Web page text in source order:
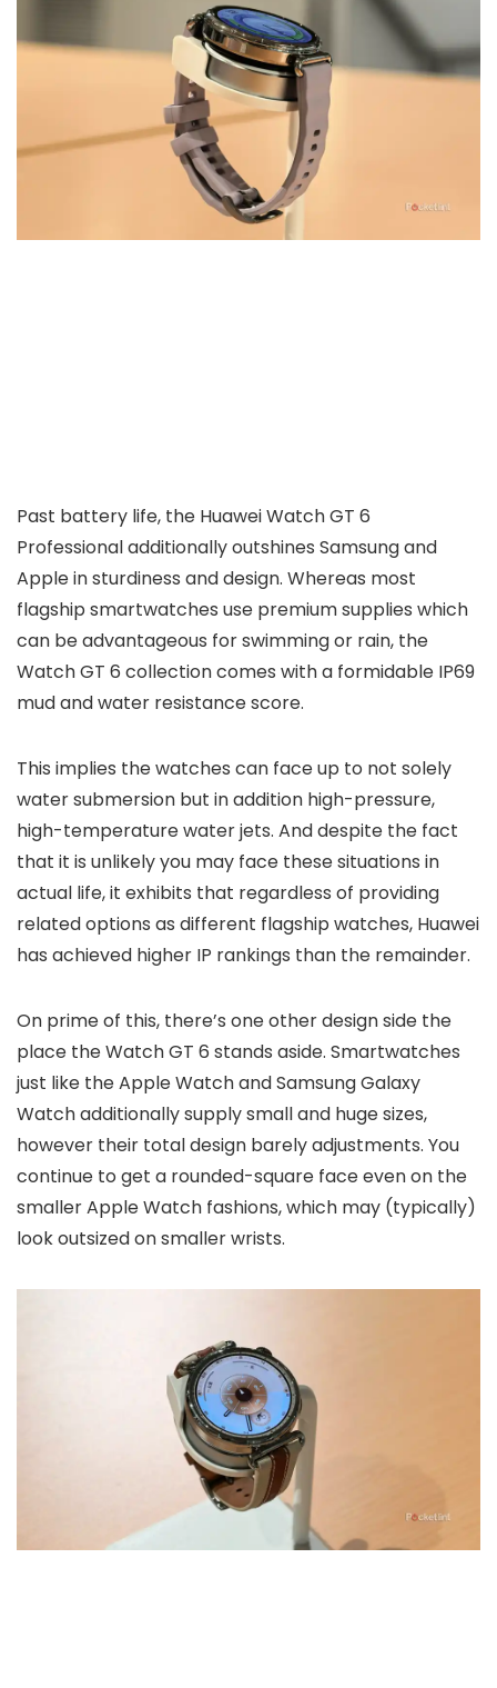
Past battery life, the Huawei Watch GT 6
Professional additionally outshines Samsung and
Apple in sturdiness and design. Whereas most
flagship smartwatches use premium supplies which
can be advantageous for swimming or rain, the
Watch GT 6 collection comes with a formidable IP69
mud and water resistance score.
This implies the watches can face up to not solely
water submersion but in addition high-pressure,
high-temperature water jets. And despite the fact
that it is unlikely you may face these situations in
actual life, it exhibits that regardless of providing
related options as different flagship watches, Huawei
has achieved higher IP rankings than the remainder.
On prime of this, there’s one other design side the
place the Watch GT 6 stands aside. Smartwatches
just like the Apple Watch and Samsung Galaxy
Watch additionally supply small and huge sizes,
however their total design barely adjustments. You
continue to get a rounded-square face even on the
smaller Apple Watch fashions, which may (typically)
look outsized on smaller wrists.